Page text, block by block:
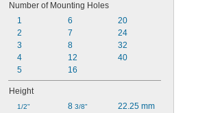
Number of Mounting Holes
1
2
3
4
5
6
7
8
12
16
20
24
32
40
Height
1/2"
8 3/8"
22.25 mm